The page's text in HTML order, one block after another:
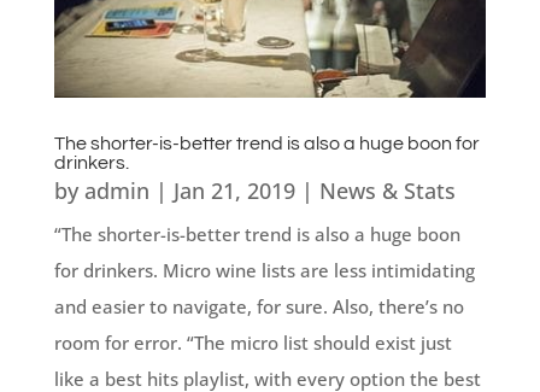
The shorter-is-better trend is also a huge boon for
drinkers.
by admin | Jan 21, 2019| News & Stats
“The shorter-is-better trend is also a huge boon
for drinkers. Micro wine lists are less intimidating
and easier to navigate, for sure. Also, there’s no
room for error. “The micro list should exist just
like a best hits playlist, with every option the best